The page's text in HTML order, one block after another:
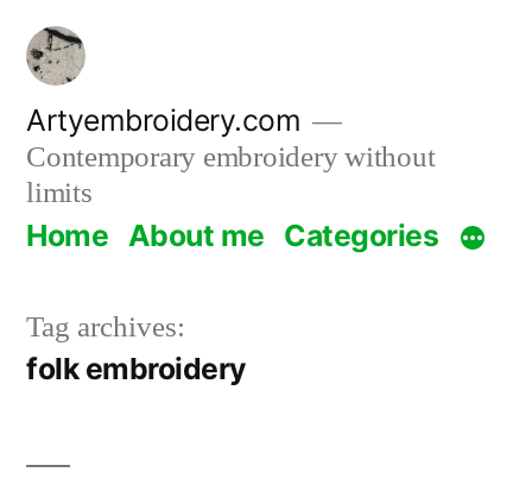
Skip
content
Artyembroidery.com
Contemporary embroidery without
limits
Home About me Categories
Tag archives:
folk embroidery